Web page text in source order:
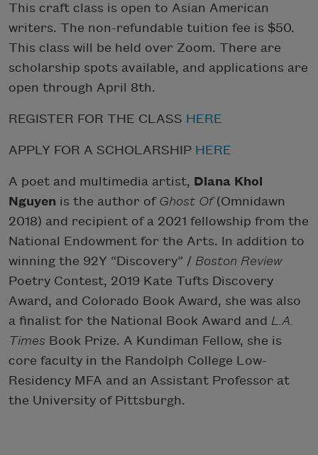
This craft class is open to Asian American
writers. The non-refundable tuition fee is $50.
This class will be held over Zoom. There are
scholarship spots available, and applications are
open through April 8th.
REGISTER FOR THE CLASS HERE
APPLY FOR A SCHOLARSHIP HERE
A poet and multimedia artist, Diana Khoi
Nguyen is the author of Ghost Of(Omnidawn
2018) and recipient of a 2021 fellowship from the
National Endowment for the Arts. In addition to
winning the 92Y “Discovery” / Boston Review
Poetry Contest, 2019 Kate Tufts Discovery
Award, and Colorado Book Award, she was also
a finalist for the National Book Award and L.A.
Times Book Prize. A Kundiman Fellow, she is
core faculty in the Randolph College Low-
Residency MFA and an Assistant Professor at
the University of Pittsburgh.